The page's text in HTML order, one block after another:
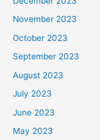
November 2023
October 2023
September 2023
August 2023
July 2023
June 2023
May 2023